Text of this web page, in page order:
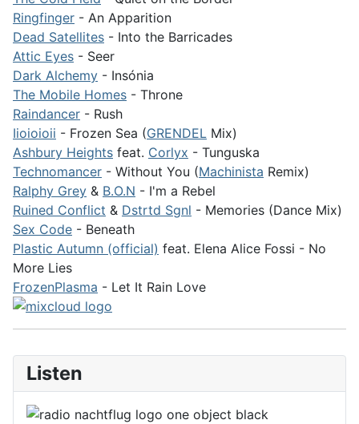
Ringfinger - An Apparition
Dead Satellites - Into the Barricades
Attic Eyes - Seer
Dark Alchemy - Insónia
The Mobile Homes - Throne
Raindancer - Rush
Iioioioii - Frozen Sea (GRENDEL Mix)
Ashbury Heights feat. Corlyx - Tunguska
Technomancer - Without You (Machinista Remix)
Ralphy Grey & B.O.N - I'm a Rebel
Ruined Conflict & Dstrtd Sgnl - Memories (Dance Mix)
Sex Code - Beneath
Plastic Autumn (official) feat. Elena Alice Fossi - No
More Lies
FrozenPlasma - Let It Rain Love
Listen